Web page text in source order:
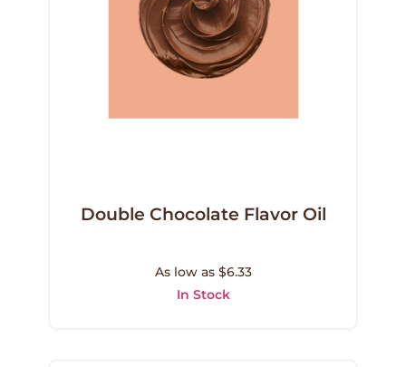
Double Chocolate Flavor Oil
As low as $6.33
In Stock